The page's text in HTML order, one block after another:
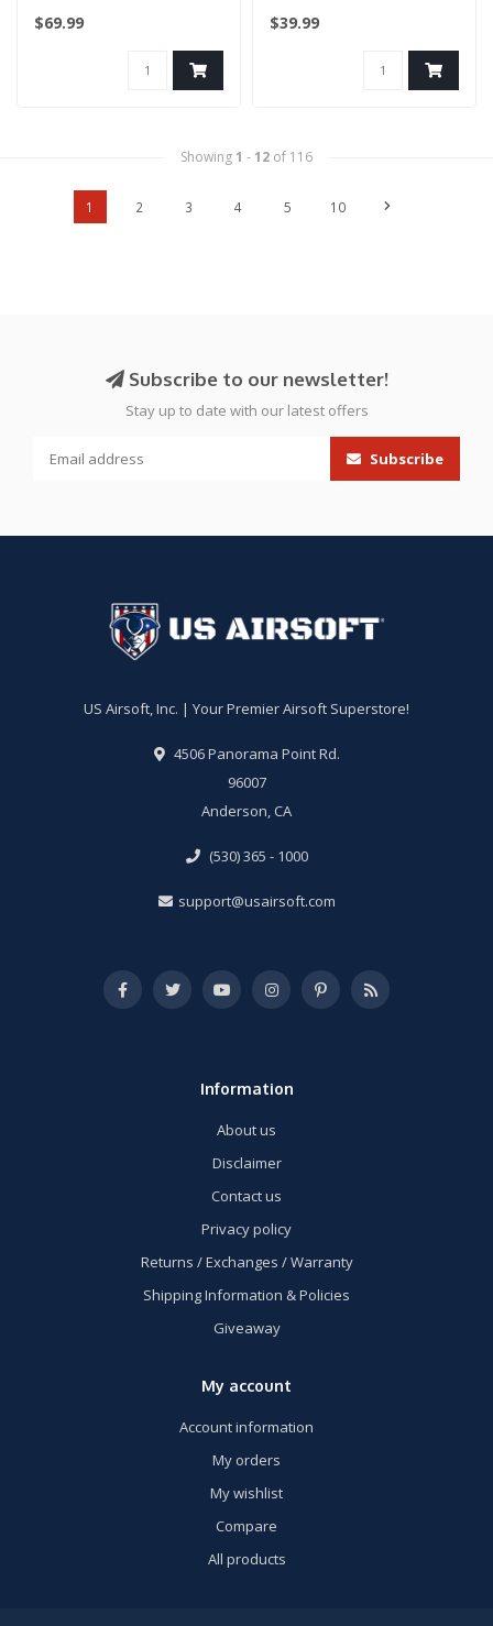
$69.99
Burst, Cross, Bullseye...
$39.99
Showing 1 - 12 of 116
1 2 3 4 5 10
Subscribe to our newsletter!
Stay up to date with our latest offers
Subscribe
US Airsoft, Inc. | Your Premier Airsoft Superstore!
4506 Panorama Point Rd.
96007
Anderson, CA
(530) 365 - 1000
support@usairsoft.com
Information
About us
Disclaimer
Contact us
Privacy policy
Returns / Exchanges / Warranty
Shipping Information & Policies
Giveaway
My account
Account information
My orders
My wishlist
Compare
All products